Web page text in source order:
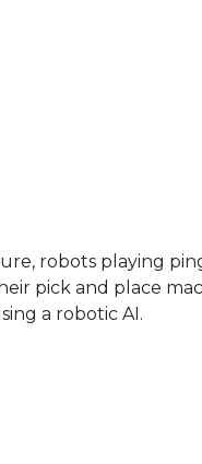
robots playing
pick and place
a robotic AI.